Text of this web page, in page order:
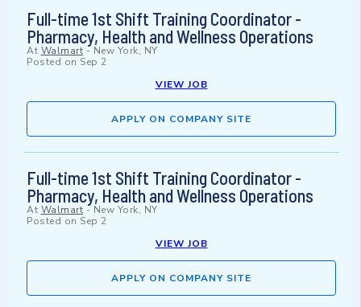
Full-time 1st Shift Training Coordinator -
Pharmacy, Health and Wellness Operations
At Walmart - New York, NY
Posted on Sep 2
VIEW JOB
APPLY ON COMPANY SITE
Full-time 1st Shift Training Coordinator -
Pharmacy, Health and Wellness Operations
At Walmart - New York, NY
Posted on Sep 2
VIEW JOB
APPLY ON COMPANY SITE